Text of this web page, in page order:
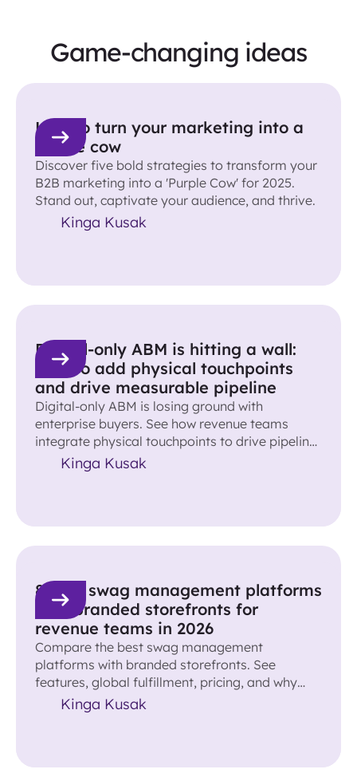
Game-changing ideas
How to turn your marketing into a
purple cow
Discover five bold strategies to transform your
B2B marketing into a 'Purple Cow' for 2025.
Stand out, captivate your audience, and thrive.
Kinga Kusak
Digital-only ABM is hitting a wall:
How to add physical touchpoints
and drive measurable pipeline
Digital-only ABM is losing ground with
enterprise buyers. See how revenue teams
integrate physical touchpoints to drive pipeline
and accelerate deals.
Kinga Kusak
8 best swag management platforms
with branded storefronts for
revenue teams in 2026
Compare the best swag management
platforms with branded storefronts. See
features, global fulfillment, pricing, and why
Reachdesk leads for revenue teams.
Kinga Kusak